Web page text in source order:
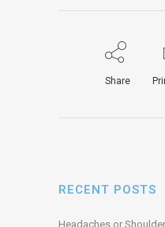
Share
RECENT POSTS
Headaches or